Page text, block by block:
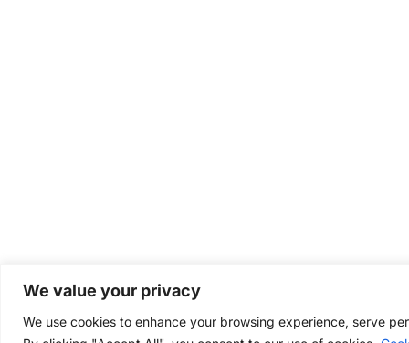
We value your privacy
We use cookies to enhance your browsing experience, serve